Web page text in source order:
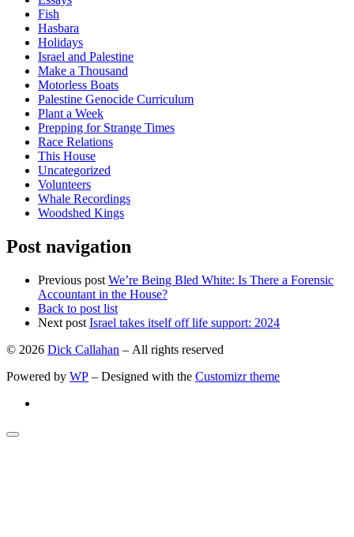
Fish
Hasbara
Holidays
Israel and Palestine
Make a Thousand
Motorless Boats
Palestine Genocide Curriculum
Plant a Week
Prepping for Strange Times
Race Relations
This House
Uncategorized
Volunteers
Whale Recordings
Woodshed Kings
Post navigation
Previous post We’re Being Bled White: Is There a Forensic
Accountant in the House?
Back to post list
Next post Israel takes itself off life support: 2024
© 2026 Dick Callahan – All rights reserved
Powered by WP – Designed with the Customizr theme